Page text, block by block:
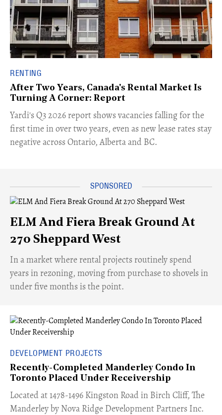
RENTING
After Two Years, Canada's Rental Market Is
Turning A Corner: Report
Yardi's Q3 2026 report shows vacancies falling for the
first time in over two years, even as new lease rates stay
negative across Ontario, Alberta and BC.
ELM And Fiera Break Ground At
270 Sheppard West
​In a market where rental projects routinely spend
years in rezoning, moving from purchase to shovels in
under five months is the point.
DEVELOPMENT PROJECTS
Recently-Completed Manderley Condo In
Toronto Placed Under Receivership
​Located at 1478-1496 Kingston Road in Birch Cliff, The
Manderley by Nova Ridge Development Partners Inc.